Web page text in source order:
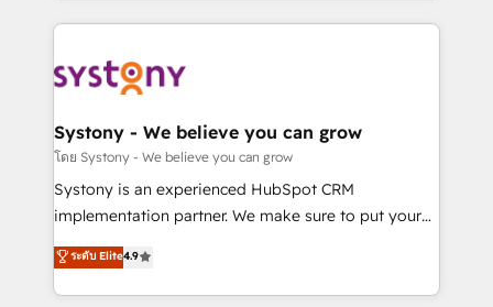
革を、構想から実装・定着までPMOとして主導。「設
定の代行ではなく、設計の責任」を引き受け、部門横断
の統合・浸透・変革管理を実行します。 ▸ CMS戦略設
計・構築：リード獲得・CVR・SEOを前提にした情報設
提供。 ▸ 既存CRM・MAからの移行支援：Salesforce・
Marketo・Pardot等からの移行、カスタム設計、履歴
データ移行と活用設計まで。 ▸ AEO対応：ChatGPT・
to help you keep winning. What We Do ⚙️ CRM
Data & Content 📈 Sales & Marketing Alignment +
Agent Creation 🔄 Custom Integrations & Data
Migration Why 1406 We become part of your team.
Your team learns while we build. We fix what others
broke. Built for mid-market reality—practical
constraints. By the Numbers 🏆 Top 1% of all
HubSpot partners 🔄 Top 5% globally in client
Systony - We believe you can grow
โดย Systony - We believe you can grow
Systony is an experienced HubSpot CRM
implementation partner. We make sure to put your
organization's needs and goals first and think along
with your organization. We are only satisfied once
you are too. Why Systony? - 20+ years of
ระดับ Elite4.9